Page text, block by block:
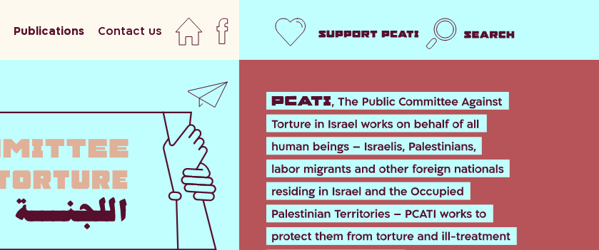
Publications Contact us homefacebook
newsletter
Support us